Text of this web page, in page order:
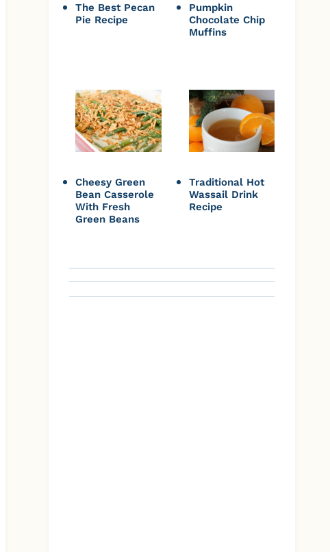
The Best Pecan
Pie Recipe
Pumpkin
Chocolate Chip
Muffins
Cheesy Green
Bean Casserole
With Fresh
Green Beans
Traditional Hot
Wassail Drink
Recipe